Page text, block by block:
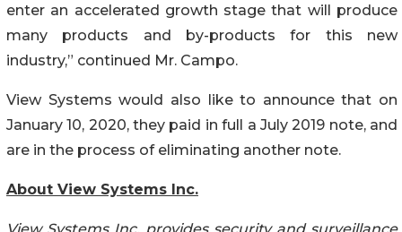
enter an accelerated growth stage that will produce
many products and by-products for this new
industry,” continued Mr. Campo.
View Systems would also like to announce that on
January 10, 2020, they paid in full a July 2019 note, and
are in the process of eliminating another note.
About View Systems Inc.